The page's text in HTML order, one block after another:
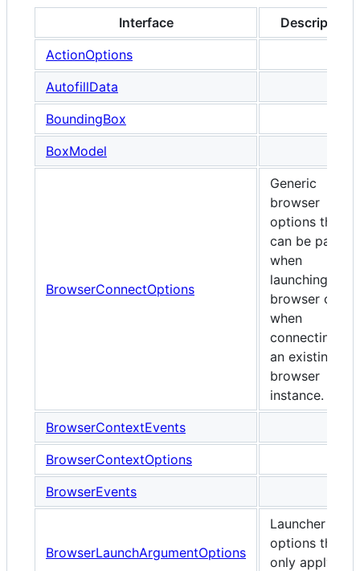
Interface
Description
ActionOptions
AutofillData
BoundingBox
BoxModel
BrowserConnectOptions
Generic
browser
options that
can be passed
when
launching any
browser or
when
connecting to
an existing
browser
instance.
BrowserContextEvents
BrowserContextOptions
BrowserEvents
BrowserLaunchArgumentOptions
Launcher
options that
only apply to